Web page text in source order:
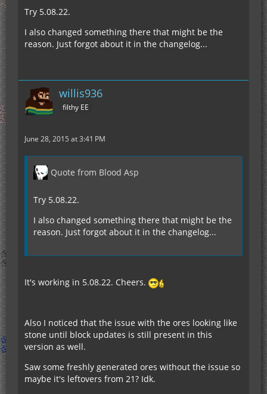
Try 5.08.22.
I also changed something there that might be the
reason. Just forgot about it in the changelog...
willis936
filthy EE
June 28, 2015 at 3:41 PM
Quote from Blood Asp
Try 5.08.22.
I also changed something there that might be the
reason. Just forgot about it in the changelog...
It's working in 5.08.22. Cheers.
Also I noticed that the issue with the ores looking like
stone until block updates is still present in this
version as well.
Saw some freshly generated ores without the issue so
maybe it's leftovers from 21? Idk.